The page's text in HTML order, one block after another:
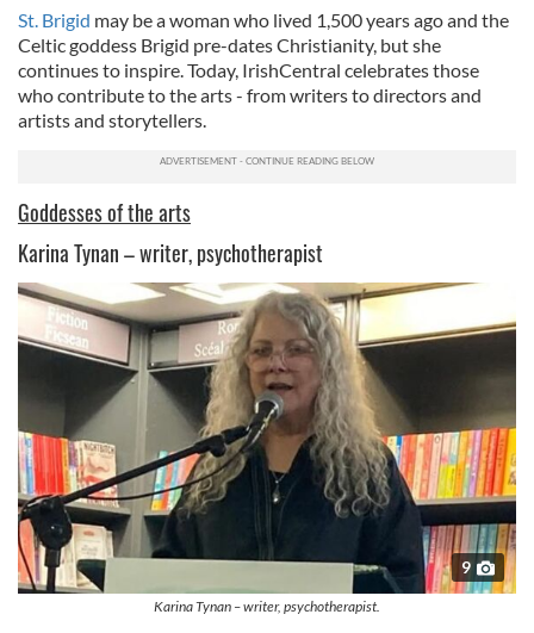
St. Brigid may be a woman who lived 1,500 years ago and the
Celtic goddess Brigid pre-dates Christianity, but she
continues to inspire. Today, IrishCentral celebrates those
who contribute to the arts - from writers to directors and
artists and storytellers.
Goddesses of the arts
Karina Tynan – writer, psychotherapist
9
Karina Tynan – writer, psychotherapist.